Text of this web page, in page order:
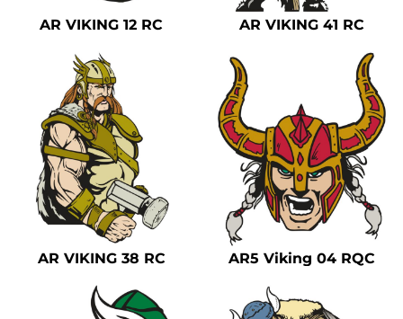
AR VIKING 12 RC AR VIKING 41 RC
AR VIKING 38 RC AR5 Viking 04 RQC